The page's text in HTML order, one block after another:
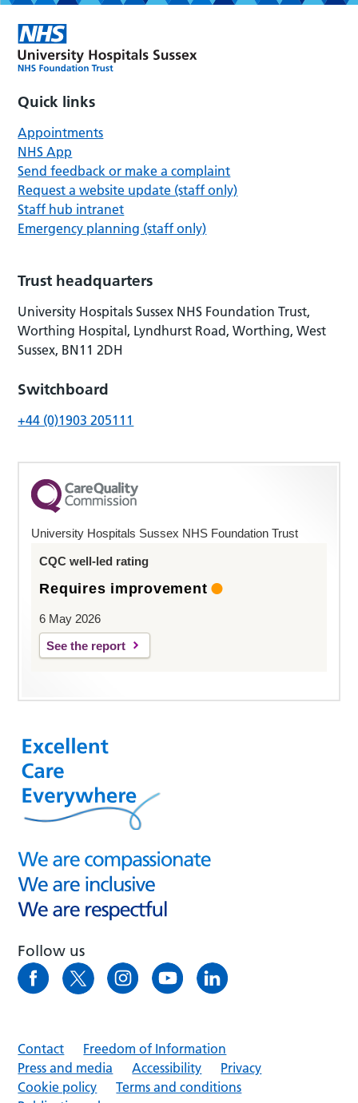
Quick links
Appointments
NHS App
Send feedback or make a complaint
Request a website update (staff only)
Staff hub intranet
Emergency planning (staff only)
Trust headquarters
University Hospitals Sussex NHS Foundation Trust,
Worthing Hospital, Lyndhurst Road, Worthing, West
Sussex, BN11 2DH
Switchboard
+44 (0)1903 205111
University Hospitals Sussex NHS Foundation Trust
CQC well-led rating
Requires improvement
6 May 2026
See the report
Follow us
Contact
Freedom of Information
Press and media
Accessibility
Privacy
Cookie policy
Terms and conditions